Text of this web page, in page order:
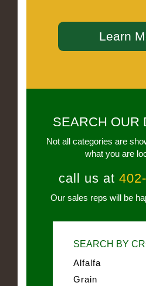
Learn
SEARCH OUR
Not all categories are
what you are
call us at
Our sales reps will be
SEARCH BY
Alfalfa
Grain